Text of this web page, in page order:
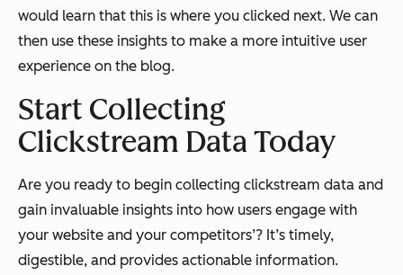
would learn that this is where you clicked next. We can
then use these insights to make a more intuitive user
experience on the blog.
Start Collecting
Clickstream Data Today
Are you ready to begin collecting clickstream data and
gain invaluable insights into how users engage with
your website and your competitors’? It’s timely,
digestible, and provides actionable information.